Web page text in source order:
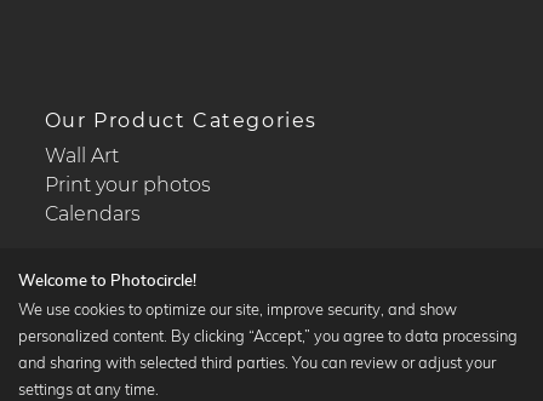
Our Product Categories
Wall Art
Print your photos
Calendars
Popular Collections
Black and white art prints
Welcome to Photocircle!
We use cookies to optimize our site, improve security, and show
personalized content. By clicking “Accept,” you agree to data processing
and sharing with selected third parties. You can review or adjust your
settings at any time.